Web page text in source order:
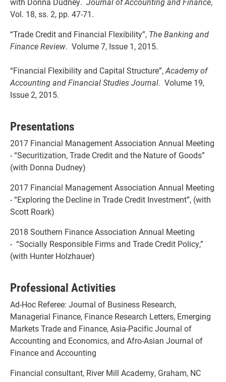
Vol. 18, ss. 2, pp. 47-71.
“Trade Credit and Financial Flexibility”, The Banking and
Finance Review. Volume 7, Issue 1, 2015.
“Financial Flexibility and Capital Structure”,Academy of
Accounting and Financial Studies Journal. Volume 19,
Issue 2, 2015.
Presentations
2017 Financial Management Association Annual Meeting
- “Securitization, Trade Credit and the Nature of Goods”
(with Donna Dudney)
2017 Financial Management Association Annual Meeting
- “Exploring the Decline in Trade Credit Investment”, (with
Scott Roark)
2018 Southern Finance Association Annual Meeting
- “Socially Responsible Firms and Trade Credit Policy,”
(with Hunter Holzhauer)
Professional Activities
Ad-Hoc Referee: Journal of Business Research,
Managerial Finance, Finance Research Letters, Emerging
Markets Trade and Finance, Asia-Pacific Journal of
Accounting and Economics, and Afro-Asian Journal of
Finance and Accounting
Financial consultant, River Mill Academy, Graham, NC